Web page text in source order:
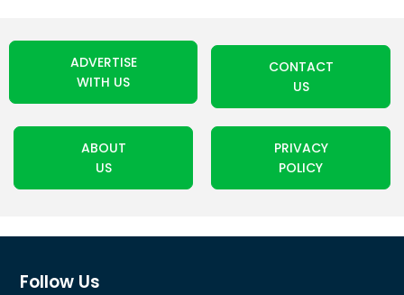
ADVERTISE
WITH US
CONTACT
US
ABOUT
US
PRIVACY
POLICY
Follow Us